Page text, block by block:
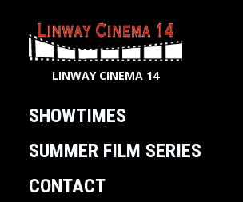
LINWAY CINEMA 14
SHOWTIMES
SUMMER FILM SERIES
CONTACT